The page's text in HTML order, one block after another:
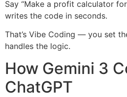
Say “Make a profit calculator
writes the code in seconds.
That’s Vibe Coding — you set
handles the logic.
How Gemini 3
ChatGPT